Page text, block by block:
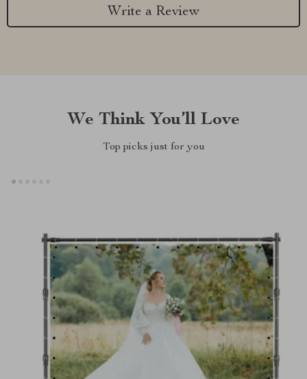
Write a Review
We Think You’ll Love
Top picks just for you